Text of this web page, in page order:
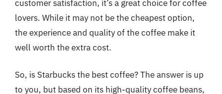
customer satisfaction, it’s a great choice for coffee
lovers. While it may not be the cheapest option,
the experience and quality of the coffee make it
well worth the extra cost.
So, is Starbucks the best coffee? The answer is up
to you, but based on its high-quality coffee beans,